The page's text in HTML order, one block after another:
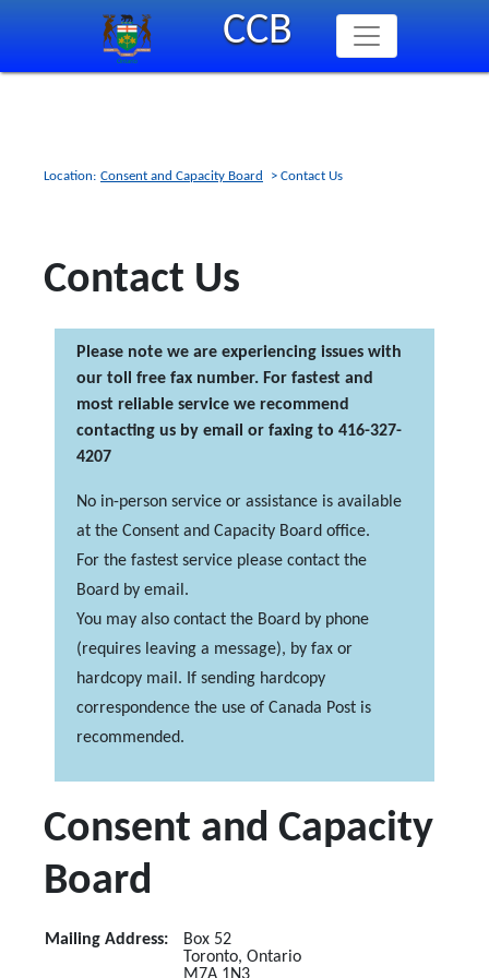
CCB
Location: Consent and Capacity Board > Contact Us
Contact Us
Please note we are experiencing issues with
our toll free fax number. For fastest and
most reliable service we recommend
contacting us by email or faxing to 416-327-
4207
No in-person service or assistance is available
at the Consent and Capacity Board office.
For the fastest service please contact the
Board by email.
You may also contact the Board by phone
(requires leaving a message), by fax or
hardcopy mail. If sending hardcopy
correspondence the use of Canada Post is
recommended.
Consent and Capacity
Board
Mailing Address:
Box 52
Toronto, Ontario